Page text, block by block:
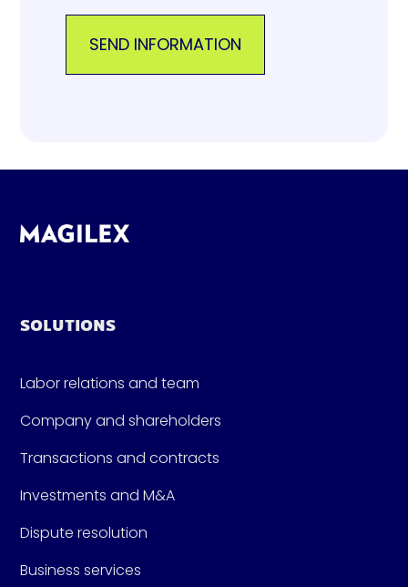
SOLUTIONS
Labor relations and team
Company and shareholders
Transactions and contracts
Investments and M&A
Dispute resolution
Business services